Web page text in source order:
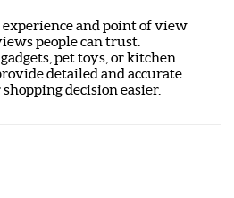
and point of view
people can trust.
pet toys, or kitchen
detailed and accurate
decision easier.